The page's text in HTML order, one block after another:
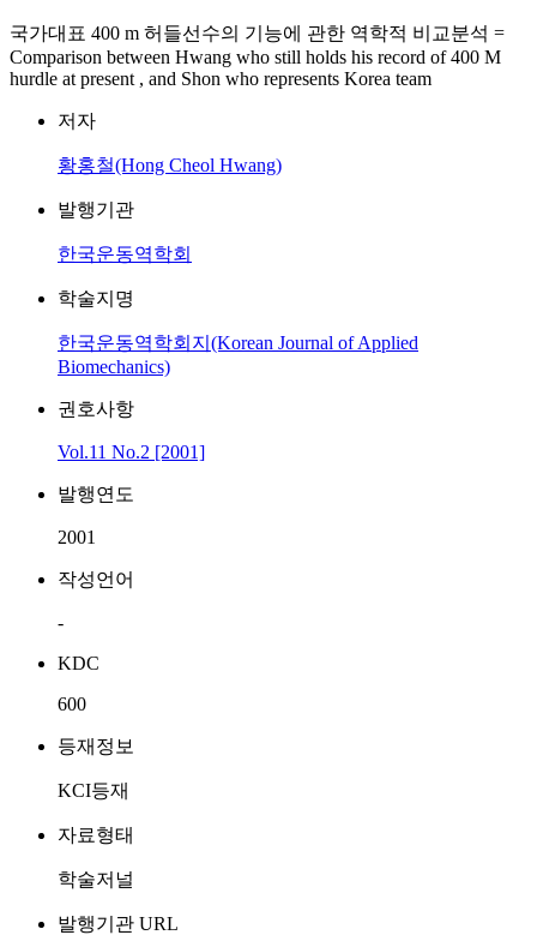
국가대표 400 m 허들선수의 기능에 관한 역학적 비교분석 =
Comparison between Hwang who still holds his record of 400 M
hurdle at present , and Shon who represents Korea team
저자
황홍철(Hong Cheol Hwang)
발행기관
한국운동역학회
학술지명
한국운동역학회지(Korean Journal of Applied
Biomechanics)
권호사항
Vol.11 No.2 [2001]
발행연도
2001
작성언어
-
KDC
600
등재정보
KCI등재
자료형태
학술저널
발행기관 URL